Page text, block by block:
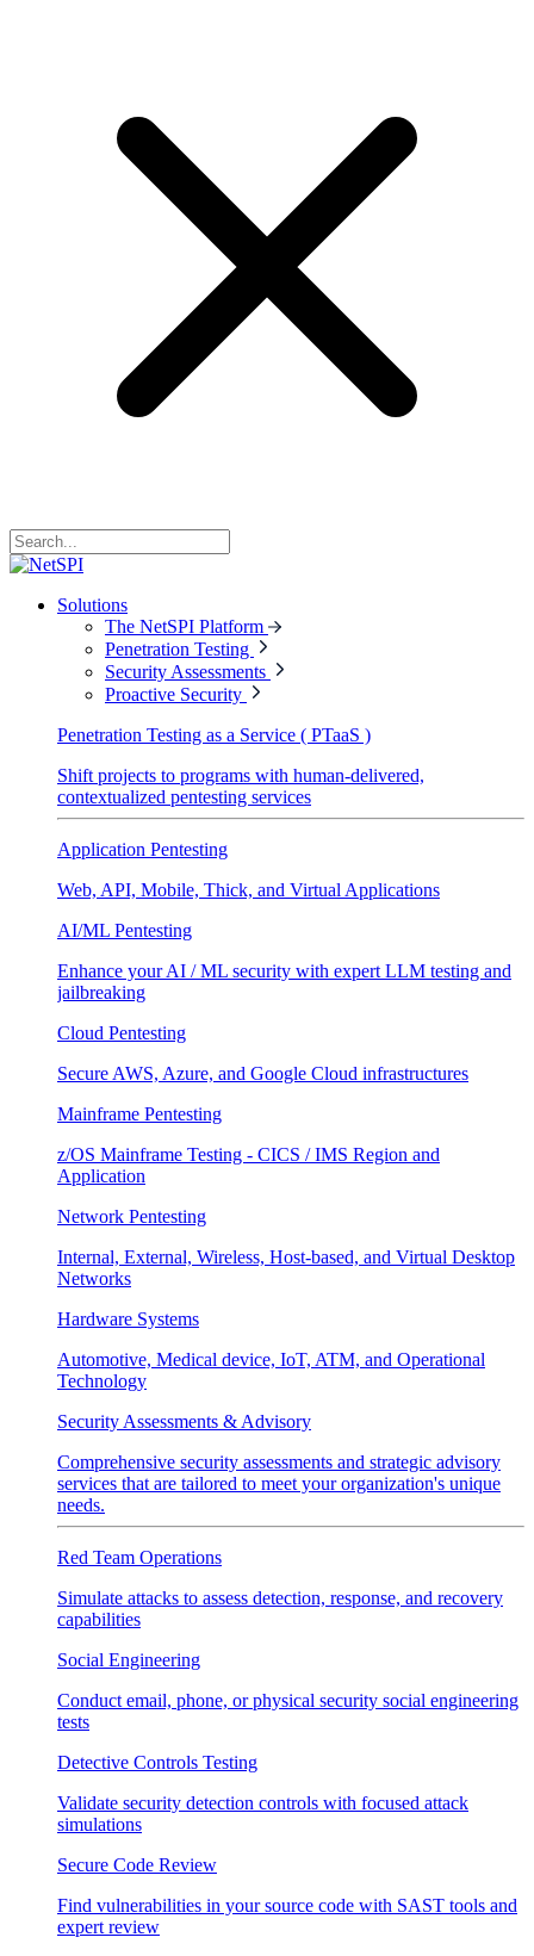
Solutions
The NetSPI Platform
Penetration Testing
Security Assessments
Proactive Security
Penetration Testing as a Service ( PTaaS )
Shift projects to programs with human-delivered,
contextualized pentesting services
Application Pentesting
Web, API, Mobile, Thick, and Virtual Applications
AI/ML Pentesting
Enhance your AI / ML security with expert LLM testing and
jailbreaking
Cloud Pentesting
Secure AWS, Azure, and Google Cloud infrastructures
Mainframe Pentesting
z/OS Mainframe Testing - CICS / IMS Region and
Application
Network Pentesting
Internal, External, Wireless, Host-based, and Virtual Desktop
Networks
Hardware Systems
Automotive, Medical device, IoT, ATM, and Operational
Technology
Security Assessments & Advisory
Comprehensive security assessments and strategic advisory
services that are tailored to meet your organization's unique
needs.
Red Team Operations
Simulate attacks to assess detection, response, and recovery
capabilities
Social Engineering
Conduct email, phone, or physical security social engineering
tests
Detective Controls Testing
Validate security detection controls with focused attack
simulations
Secure Code Review
Find vulnerabilities in your source code with SAST tools and
expert review